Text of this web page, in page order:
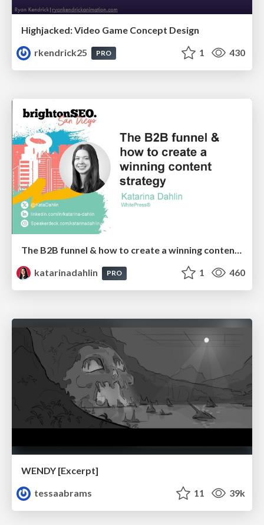
Highjacked: Video Game Concept Design
rkendrick25
PRO 1 430
The B2B funnel & how to create a winning content strategy
katarinadahlin
PRO 1 460
WENDY [Excerpt]
tessaabrams
11 39k